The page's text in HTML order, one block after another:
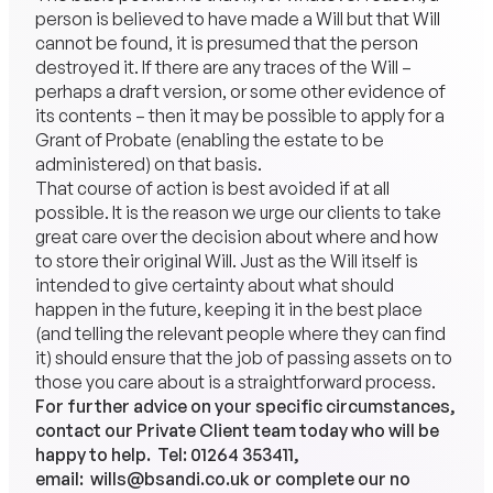
person is believed to have made a Will but that Will
cannot be found, it is presumed that the person
destroyed it. If there are any traces of the Will –
perhaps a draft version, or some other evidence of
its contents – then it may be possible to apply for a
Grant of Probate (enabling the estate to be
administered) on that basis.
That course of action is best avoided if at all
possible. It is the reason we urge our clients to take
great care over the decision about where and how
to store their original Will. Just as the Will itself is
intended to give certainty about what should
happen in the future, keeping it in the best place
(and telling the relevant people where they can find
it) should ensure that the job of passing assets on to
those you care about is a straightforward process.
For further advice on your specific circumstances,
contact our Private Client team today who will be
happy to help. Tel: 01264 353411,
email: wills@bsandi.co.ukor complete our no